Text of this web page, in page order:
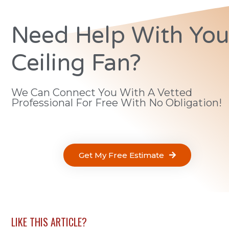
Need Help With
Ceiling Fan?
We Can Connect You With A Vetted
Professional For Free With No Obligation!
Get My Free Estimate
LIKE THIS ARTICLE?